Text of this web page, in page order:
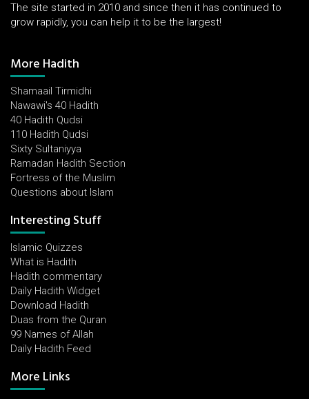
The site started in 2010 and since then it has continued to
grow rapidly, you can help it to be the largest!
More Hadith
Shamaail Tirmidhi
Nawawi's 40 Hadith
40 Hadith Qudsi
110 Hadith Qudsi
Sixty Sultaniyya
Ramadan Hadith Section
Fortress of the Muslim
Questions about Islam
Interesting Stuff
Islamic Quizzes
What is Hadith
Hadith commentary
Daily Hadith Widget
Download Hadith
Duas from the Quran
99 Names of Allah
Daily Hadith Feed
More Links